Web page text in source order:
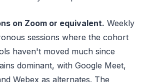
on Zoom or equivalent. Weekly
sessions where the cohort
haven't moved much since
dominant, with Google Meet,
Webex as alternates. The